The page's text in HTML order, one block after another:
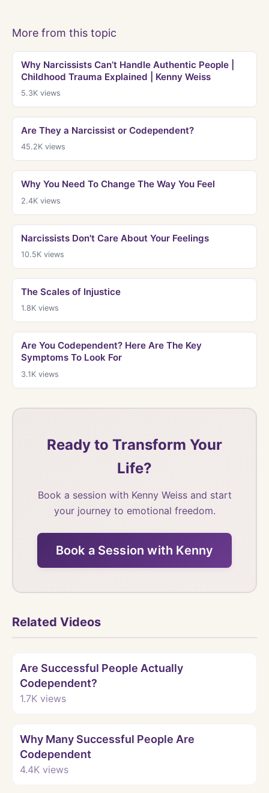
More from this topic
Why Narcissists Can’t Handle Authentic People |
Childhood Trauma Explained | Kenny Weiss
5.3Kviews
Are They a Narcissist or Codependent?
45.2Kviews
Why You Need To Change The Way You Feel
2.4Kviews
Narcissists Don't Care About Your Feelings
10.5Kviews
The Scales of Injustice
1.8Kviews
Are You Codependent? Here Are The Key
Symptoms To Look For
3.1Kviews
Ready to Transform Your
Life?
Book a session with Kenny Weiss and start
your journey to emotional freedom.
Book a Session with Kenny
Related Videos
Are Successful People Actually
Codependent?
1.7K views
Why Many Successful People Are
Codependent
4.4K views